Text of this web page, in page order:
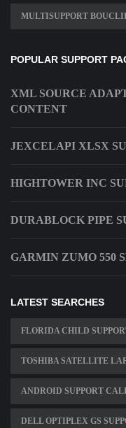
MULTISUPPORT
POPULAR SUPPORT
XML SOURCE
CONTENT
JEXCELAPI XLSX
HIGHTOWER INC
DURABLOCK PIPE
GARMIN ZUMO 550
LATEST SEARCHES
FLORIDA CHILD
TOSHIBA SATELLITE
ANDROID SUPPORT
DELL OPTIPLEX GS